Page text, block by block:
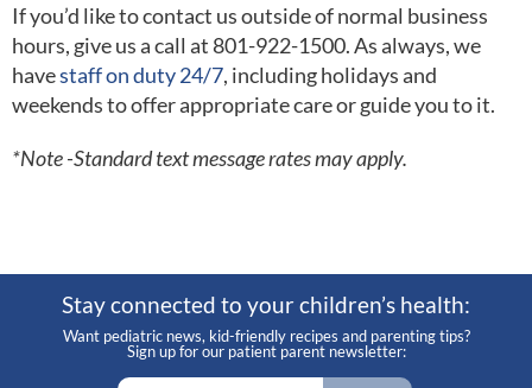
If you’d like to contact us outside of normal business
hours, give us a call at 801-922-1500. As always, we
havestaff on duty 24/7, including holidays and
weekends to offer appropriate care or guide you to it.
*Note -Standard text message rates may apply.
Stay connected to your children’s health:
Want pediatric news, kid-friendly recipes and parenting tips?
Sign up for our patient parent newsletter: